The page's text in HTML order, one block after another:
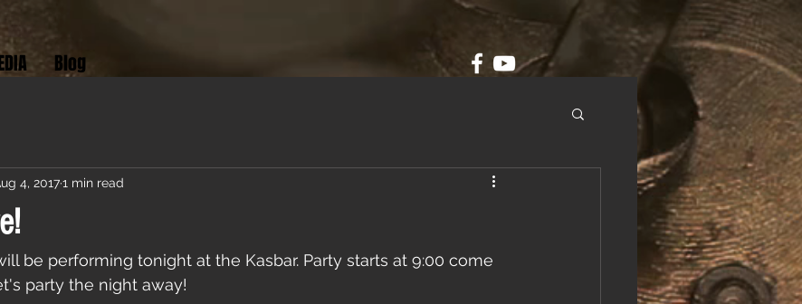
Blog
4, 20171 min read
be performing tonight at the Kasbar. Party starts at 9:00 come
party the night away!